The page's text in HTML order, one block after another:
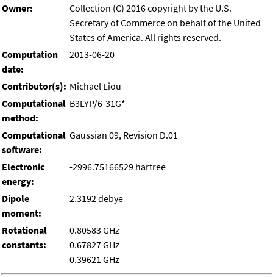
Owner:
Collection (C) 2016 copyright by the U.S.
Secretary of Commerce on behalf of the United
States of America. All rights reserved.
Computation
date:
2013-06-20
Contributor(s): Michael Liou
Computational
method:
B3LYP/6-31G*
Computational
software:
Gaussian 09, Revision D.01
Electronic
energy:
-2996.75166529 hartree
Dipole
moment:
2.3192 debye
Rotational
constants:
0.80583 GHz
0.67827 GHz
0.39621 GHz